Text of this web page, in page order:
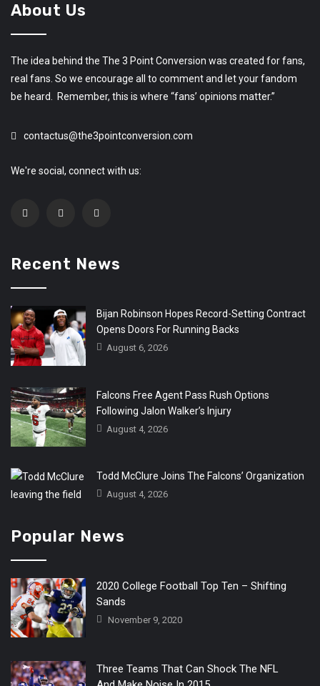
About Us
The idea behind the The 3 Point Conversion was created for fans,
real fans. So we encourage all to comment and let your fandom
be heard. Remember, this is where “fans’ opinions matter.”
contactus@the3pointconversion.com
We're social, connect with us:
Recent News
Bijan Robinson Hopes Record-Setting Contract
Opens Doors For Running Backs
August 6, 2026
Falcons Free Agent Pass Rush Options
Following Jalon Walker’s Injury
August 4, 2026
Todd McClure Joins The Falcons’ Organization
August 4, 2026
Popular News
2020 College Football Top Ten – Shifting
Sands
November 9, 2020
Three Teams That Can Shock The NFL